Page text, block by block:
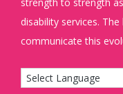
disability services.
communicate this